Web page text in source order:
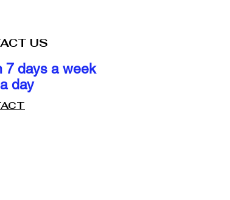
US
7 days a week
day